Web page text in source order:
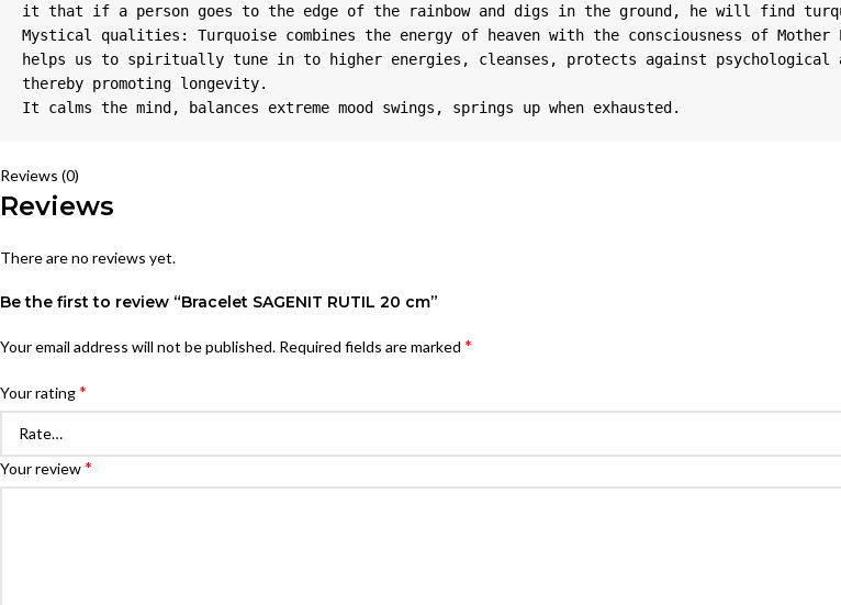
it that if a person goes to the edge of the rainbow and digs in the ground, he will find
Mystical qualities: Turquoise combines the energy of heaven with the consciousness of
helps us to spiritually tune in to higher energies, cleanses, protects against psychological
thereby promoting longevity.
It calms the mind, balances extreme mood swings, springs up when exhausted.
Reviews (0)
Reviews
There are no reviews yet.
Be the first to review “Bracelet SAGENIT RUTIL 20 cm”
Your email address will not be published. Required fields are marked *
Your rating*
Your review*